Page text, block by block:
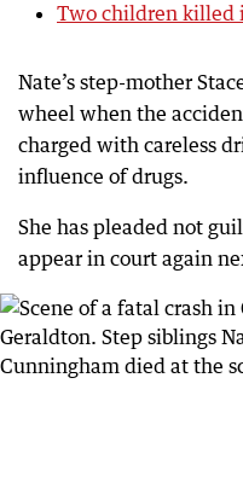
Two children killed
Nate’s step-mother
wheel when the
charged with careless
influence of drugs.
She has pleaded not
appear in court again